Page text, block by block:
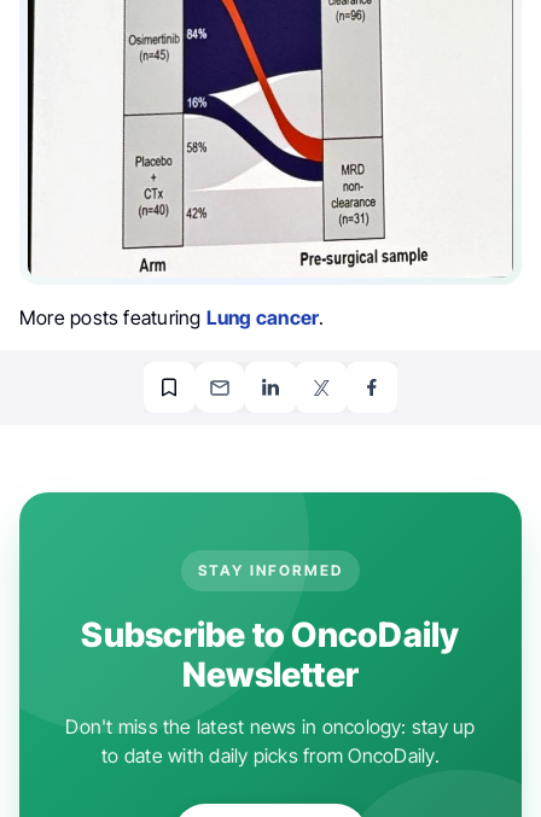
More posts featuring Lung cancer.
STAY INFORMED
Subscribe to OncoDaily
Newsletter
Don't miss the latest news in oncology: stay up
to date with daily picks from OncoDaily.